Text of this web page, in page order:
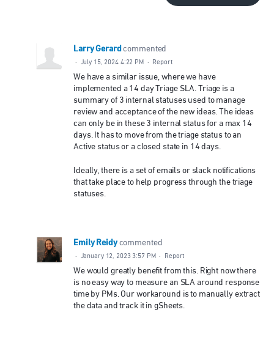
Larry Gerard commented
· July 15, 2024 4:22 PM · Report
We have a similar issue, where we have
implemented a 14 day Triage SLA. Triage is a
summary of 3 internal statuses used to manage
review and acceptance of the new ideas. The ideas
can only be in these 3 internal status for a max 14
days. It has to move from the triage status to an
Active status or a closed state in 14 days.
Ideally, there is a set of emails or slack notifications
that take place to help progress through the triage
statuses.
Emily Reidy commented
· January 12, 2023 3:57 PM · Report
We would greatly benefit from this. Right now there
is no easy way to measure an SLA around response
time by PMs. Our workaround is to manually extract
the data and track it in gSheets.